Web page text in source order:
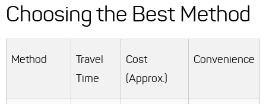
Choosing the Best Method
Method
Travel
Time
Cost
(Approx.)
Convenience